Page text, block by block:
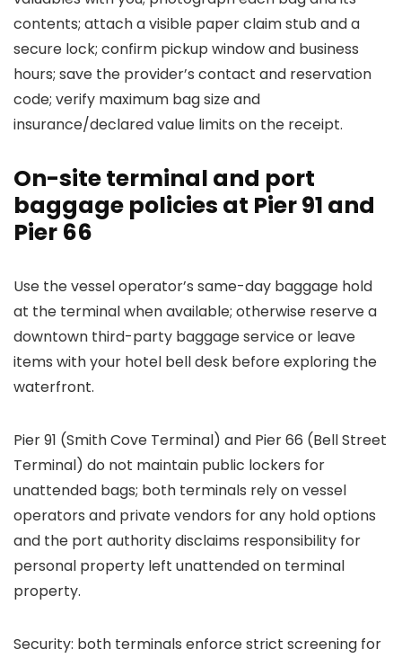
contents; attach a visible paper claim stub and a
secure lock; confirm pickup window and business
hours; save the provider’s contact and reservation
code; verify maximum bag size and
insurance/declared value limits on the receipt.
On-site terminal and port
baggage policies at Pier 91 and
Pier 66
Use the vessel operator’s same-day baggage hold
at the terminal when available; otherwise reserve a
downtown third-party baggage service or leave
items with your hotel bell desk before exploring the
waterfront.
Pier 91 (Smith Cove Terminal) and Pier 66 (Bell Street
Terminal) do not maintain public lockers for
unattended bags; both terminals rely on vessel
operators and private vendors for any hold options
and the port authority disclaims responsibility for
personal property left unattended on terminal
property.
Security: both terminals enforce strict screening for